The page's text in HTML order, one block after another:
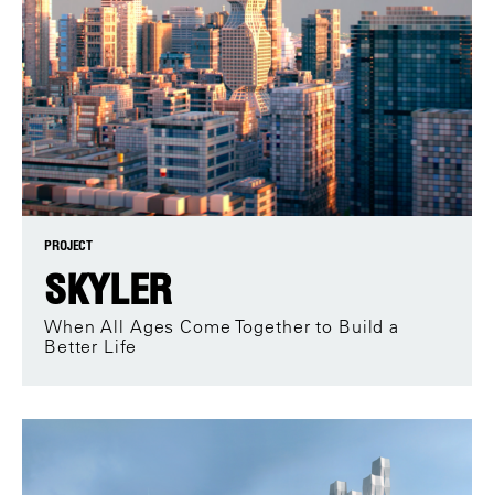
PROJECT
SKYLER
When All Ages Come Together to Build a
Better Life